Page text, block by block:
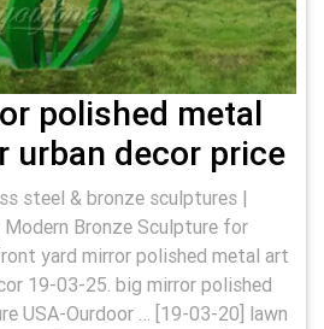
polished metal
urban decor price
steel & bronze sculptures |
Bronze Sculpture for
yard mirror polished metal art
19-03-25. big mirror polished
USA-Ourdoor … [19-03-20] lawn